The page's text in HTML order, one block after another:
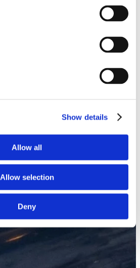
Show details
Allow all
Allow selection
Deny